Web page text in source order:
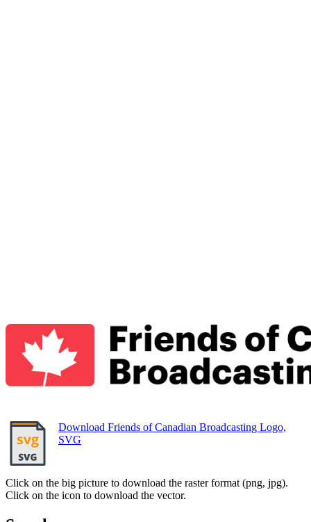
Download Friends of Canadian Broadcasting Logo,
SVG
Click on the big picture to download the raster format (png, jpg).
Click on the icon to download the vector.